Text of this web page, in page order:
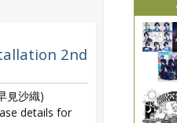
2nd
見沙織)
details for